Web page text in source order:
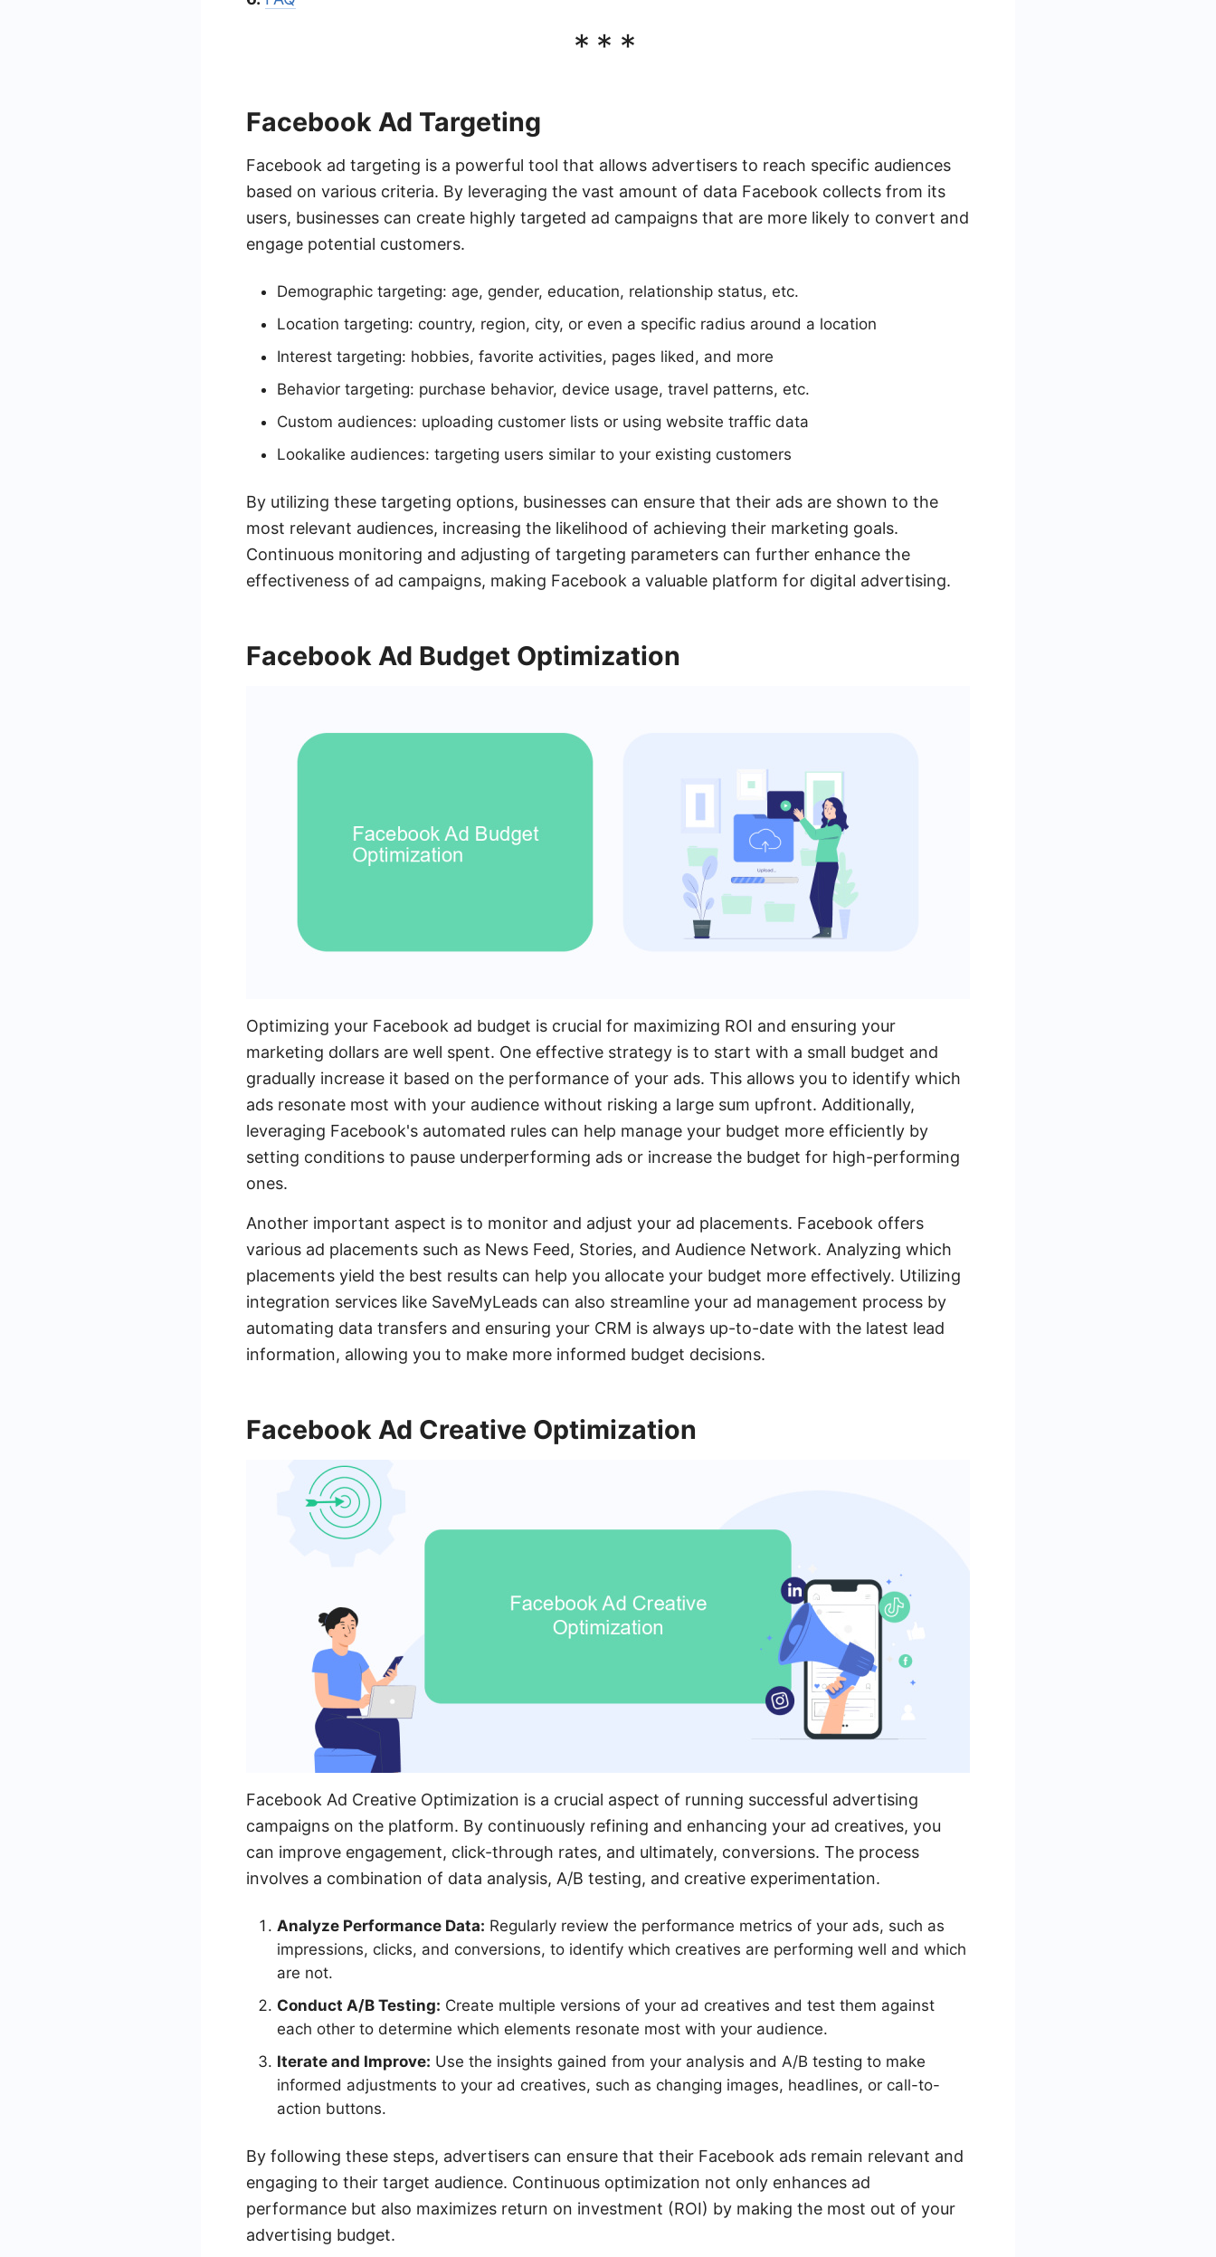
***
Facebook Ad Targeting
Facebook ad targeting is a powerful tool that allows advertisers to reach specific audiences
based on various criteria. By leveraging the vast amount of data Facebook collects from its
users, businesses can create highly targeted ad campaigns that are more likely to convert and
engage potential customers.
Demographic targeting: age, gender, education, relationship status, etc.
Location targeting: country, region, city, or even a specific radius around a location
Interest targeting: hobbies, favorite activities, pages liked, and more
Behavior targeting: purchase behavior, device usage, travel patterns, etc.
Custom audiences: uploading customer lists or using website traffic data
Lookalike audiences: targeting users similar to your existing customers
By utilizing these targeting options, businesses can ensure that their ads are shown to the
most relevant audiences, increasing the likelihood of achieving their marketing goals.
Continuous monitoring and adjusting of targeting parameters can further enhance the
effectiveness of ad campaigns, making Facebook a valuable platform for digital advertising.
Facebook Ad Budget Optimization
Optimizing your Facebook ad budget is crucial for maximizing ROI and ensuring your
marketing dollars are well spent. One effective strategy is to start with a small budget and
gradually increase it based on the performance of your ads. This allows you to identify which
ads resonate most with your audience without risking a large sum upfront. Additionally,
leveraging Facebook's automated rules can help manage your budget more efficiently by
setting conditions to pause underperforming ads or increase the budget for high-performing
ones.
Another important aspect is to monitor and adjust your ad placements. Facebook offers
various ad placements such as News Feed, Stories, and Audience Network. Analyzing which
placements yield the best results can help you allocate your budget more effectively. Utilizing
integration services like SaveMyLeads can also streamline your ad management process by
automating data transfers and ensuring your CRM is always up-to-date with the latest lead
information, allowing you to make more informed budget decisions.
Facebook Ad Creative Optimization
Facebook Ad Creative Optimization is a crucial aspect of running successful advertising
campaigns on the platform. By continuously refining and enhancing your ad creatives, you
can improve engagement, click-through rates, and ultimately, conversions. The process
involves a combination of data analysis, A/B testing, and creative experimentation.
Analyze Performance Data: Regularly review the performance metrics of your ads, such as
impressions, clicks, and conversions, to identify which creatives are performing well and which
are not.
Conduct A/B Testing: Create multiple versions of your ad creatives and test them against
each other to determine which elements resonate most with your audience.
Iterate and Improve: Use the insights gained from your analysis and A/B testing to make
informed adjustments to your ad creatives, such as changing images, headlines, or call-to-
action buttons.
By following these steps, advertisers can ensure that their Facebook ads remain relevant and
engaging to their target audience. Continuous optimization not only enhances ad
performance but also maximizes return on investment (ROI) by making the most out of your
advertising budget.